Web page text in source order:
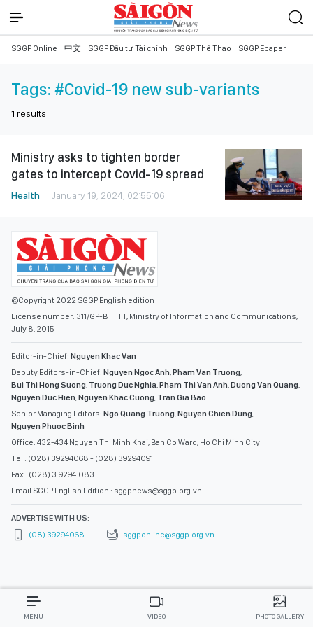
SGGP Online 中文 SGGP Đầu tư Tài chính SGGP Thể Thao SGGP Epaper
Tags: #Covid-19 new sub-variants
1 results
Ministry asks to tighten border
gates to intercept Covid-19 spread
Health January 19, 2024, 02:55:06
©Copyright 2022 SGGP English edition
License number: 311/GP-BTTTT, Ministry of Information and Communications,
July 8, 2015
Editor-in-Chief: Nguyen Khac Van
Deputy Editors-in-Chief: Nguyen Ngoc Anh,Pham Van Truong,
Bui Thi Hong Suong, Truong Duc Nghia,Pham Thi Van Anh,Duong Van Quang,
Nguyen Duc Hien,Nguyen Khac Cuong, Tran Gia Bao
Senior Managing Editors: Ngo Quang Truong,Nguyen Chien Dung,
Nguyen Phuoc Binh
Office: 432-434 Nguyen Thi Minh Khai, Ban Co Ward, Ho Chi Minh City
Tel : (028) 39294068 - (028) 39294091
Fax : (028) 3.9294.083
Email SGGP English Edition : sggpnews@sggp.org.vn
ADVERTISE WITH US:
(08) 39294068
sggponline@sggp.org.vn
MENU VIDEO PHOTO GALLERY